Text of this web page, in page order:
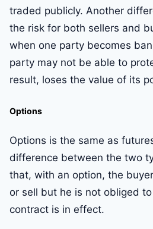
traded publicly. Another
the risk for both sellers and
when one party becomes
party may not be able to
result, loses the value of its
Options
Options is the same as
difference between the two
that, with an option, the
or sell but he is not obliged
contract is in effect.